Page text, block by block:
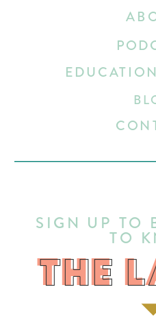
THE
SIGN UP TO
TO
THE